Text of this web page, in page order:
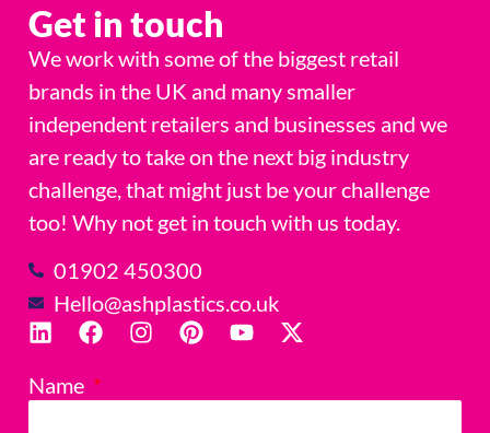
Name
Get in touch
We work with some of the biggest retail
brands in the UK and many smaller
independent retailers and businesses and we
are ready to take on the next big industry
challenge, that might just be your challenge
too! Why not get in touch with us today.
01902 450300
Hello@ashplastics.co.uk